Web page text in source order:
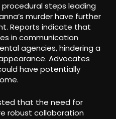
steps leading
murder have further
Reports indicate that
in communication
agencies, hindering a
Advocates
have potentially
that the need for
robust collaboration